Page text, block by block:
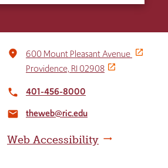
place
600 Mount Pleasant Avenue
Providence, RI 02908
local_phone 401-456-8000
email theweb@ric.edu
Web Accessibility